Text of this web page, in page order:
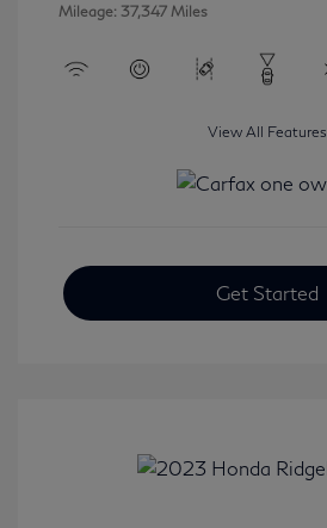
Mileage: 37,347 Miles
View All Features
Get Started